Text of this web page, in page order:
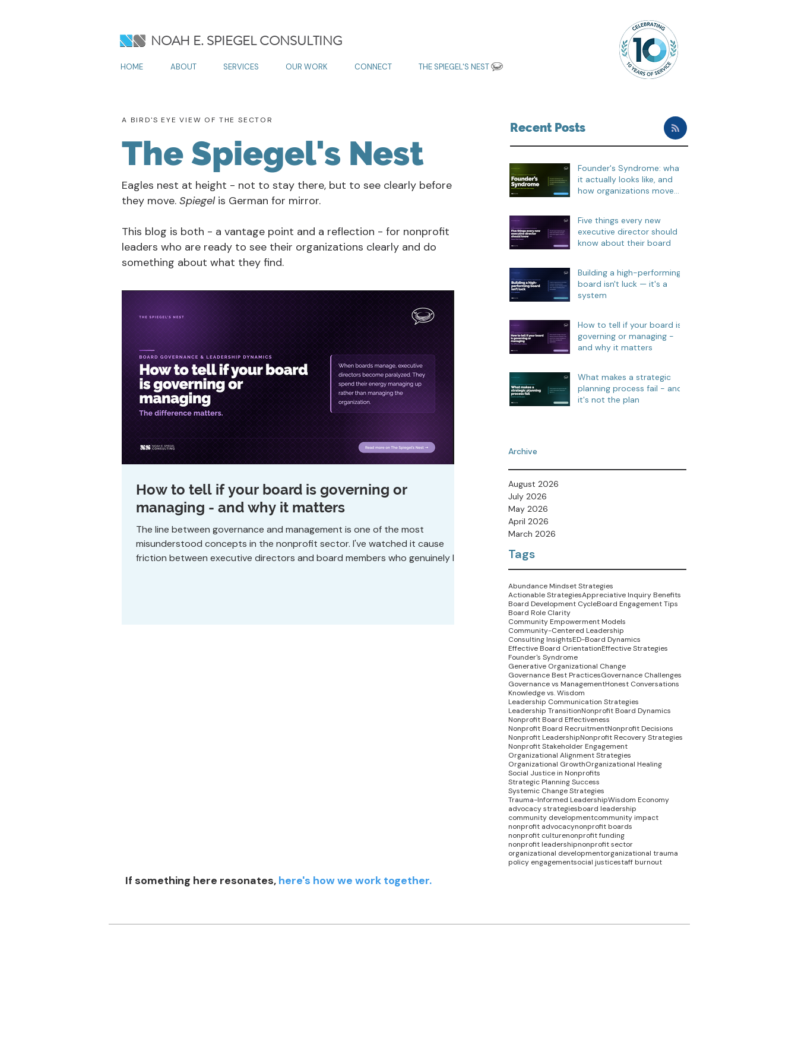
NOAH E. SPIEGEL CONSULTING
HOME ABOUT SERVICES OUR WORK CONNECT THE SPIEGEL'S NEST
A BIRD'S EYE VIEW OF THE SECTOR
The Spiegel's Nest
Eagles nest at height - not to stay there, but to see clearly before
they move. Spiegelis German for mirror.
This blog is both - a vantage point and a reflection - for nonprofit
leaders who are ready to see their organizations clearly and do
something about what they find.
How to tell if your board is governing or
managing - and why it matters
The line between governance and management is one of the most
misunderstood concepts in the nonprofit sector. I've watched it cause
friction between executive directors and board members who genuinely like
Recent Posts
Founder's Syndrome: what
it actually looks like, and
how organizations move
Five things every new
executive director should
know about their board
Building a high-performing
board isn't luck — it's a
system
How to tell if your board is
governing or managing -
and why it matters
What makes a strategic
planning process fail - and
it's not the plan
Archive
August 2026
July 2026
May 2026
April 2026
March 2026
Tags
Abundance Mindset Strategies
Actionable StrategiesAppreciative Inquiry Benefits
Board Development CycleBoard Engagement Tips
Board Role Clarity
Community Empowerment Models
Community-Centered Leadership
Consulting InsightsED-Board Dynamics
Effective Board OrientationEffective Strategies
Founder's Syndrome
Generative Organizational Change
Governance Best PracticesGovernance Challenges
Governance vs ManagementHonest Conversations
Knowledge vs. Wisdom
Leadership Communication Strategies
Leadership TransitionNonprofit Board Dynamics
Nonprofit Board Effectiveness
Nonprofit Board RecruitmentNonprofit Decisions
Nonprofit LeadershipNonprofit Recovery Strategies
Nonprofit Stakeholder Engagement
Organizational Alignment Strategies
Organizational GrowthOrganizational Healing
Social Justice in Nonprofits
Strategic Planning Success
Systemic Change Strategies
Trauma-Informed LeadershipWisdom Economy
advocacy strategiesboard leadership
community developmentcommunity impact
nonprofit advocacynonprofit boards
nonprofit culturenonprofit funding
nonprofit leadershipnonprofit sector
organizational developmentorganizational trauma
policy engagementsocial justicestaff burnout
If something here resonates, here's how we work together.